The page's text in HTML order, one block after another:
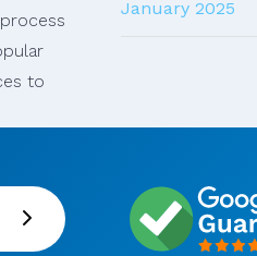
to
January 2025